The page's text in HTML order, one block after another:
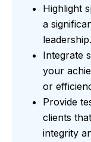
Highlight
a
leadership.
Integrate
your
or
Provide
clients
integrity